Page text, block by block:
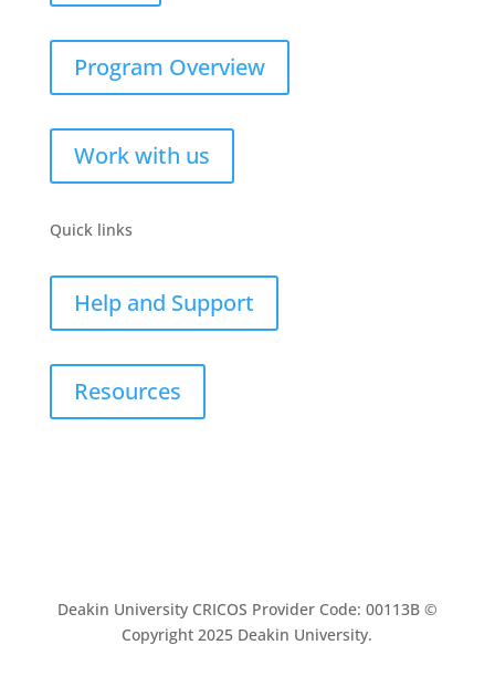
Program Overview
Work with us
Quick links
Help and Support
Resources
Deakin University CRICOS Provider Code: 00113B ©
Copyright 2025 Deakin University.